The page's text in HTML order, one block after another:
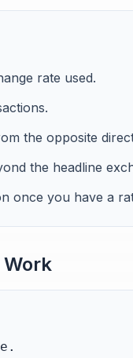
rate used.
the opposite
the headline
once you have a